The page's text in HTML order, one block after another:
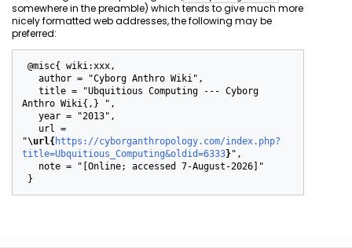
somewhere in the preamble) which tends to give much more
nicely formatted web addresses, the following may be
preferred:
@misc{ wiki:xxx,
   author = "Cyborg Anthro Wiki",
   title = "Ubquitious Computing --- Cyborg
Anthro Wiki{,} ",
   year = "2013",
"\url{https://cyborganthropology.com/index.php?
title=Ubquitious_Computing&oldid=6333}",